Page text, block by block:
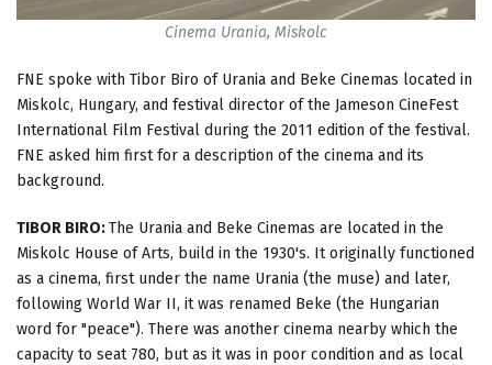
Cinema Urania, Miskolc
FNE spoke with Tibor Biro of Urania and Beke Cinemas located in
Miskolc, Hungary, and festival director of the Jameson CineFest
International Film Festival during the 2011 edition of the festival.
FNE asked him first for a description of the cinema and its
background.
TIBOR BIRO:The Urania and Beke Cinemas are located in the
Miskolc House of Arts, build in the 1930's. It originally functioned
as a cinema, first under the name Urania (the muse) and later,
following World War II, it was renamed Beke (the Hungarian
word for "peace"). There was another cinema nearby which the
capacity to seat 780, but as it was in poor condition and as local